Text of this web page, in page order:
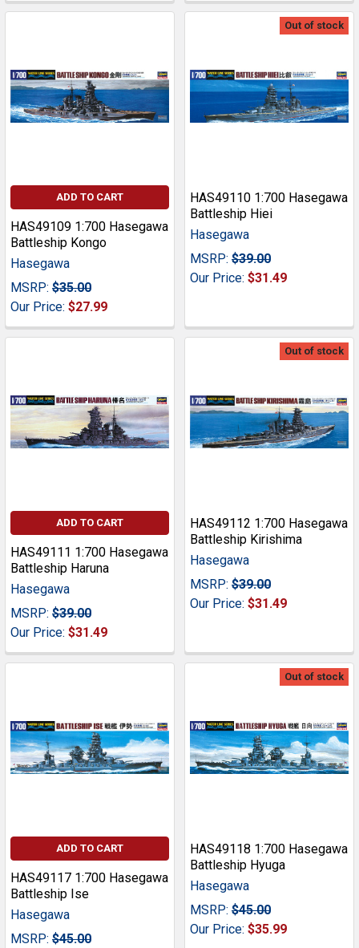
ADD TO CART
HAS49109 1:700 Hasegawa
Battleship Kongo
Hasegawa
MSRP: $35.00
Our Price: $27.99
Out of stock
HAS49110 1:700 Hasegawa
Battleship Hiei
Hasegawa
MSRP: $39.00
Our Price: $31.49
ADD TO CART
HAS49111 1:700 Hasegawa
Battleship Haruna
Hasegawa
MSRP: $39.00
Our Price: $31.49
Out of stock
HAS49112 1:700 Hasegawa
Battleship Kirishima
Hasegawa
MSRP: $39.00
Our Price: $31.49
ADD TO CART
HAS49117 1:700 Hasegawa
Battleship Ise
Hasegawa
MSRP: $45.00
Out of stock
HAS49118 1:700 Hasegawa
Battleship Hyuga
Hasegawa
MSRP: $45.00
Our Price: $35.99